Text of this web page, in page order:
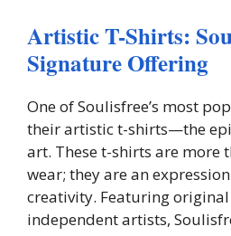
Artistic T-Shirts:
Signature Offering
One of Soulisfree’s most
their artistic t-shirts—the
art. These t-shirts are more
wear; they are an
creativity. Featuring
independent artists,